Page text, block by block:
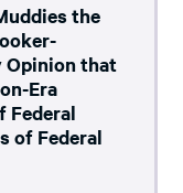
the
Opinion that
Era
Federal
of Federal